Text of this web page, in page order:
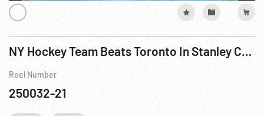
NY Hockey Team Beats Toronto In Stanley Cup Play
Reel Number
250032-21